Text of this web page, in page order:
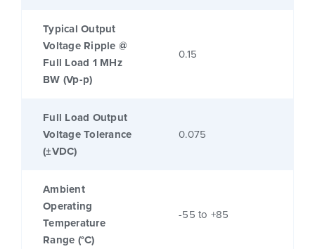
Typical Output
Voltage Ripple @
Full Load 1 MHz
BW (Vp-p)
0.15
Full Load Output
Voltage Tolerance
(±VDC)
0.075
Ambient
Operating
Temperature
Range (°C)
-55 to +85